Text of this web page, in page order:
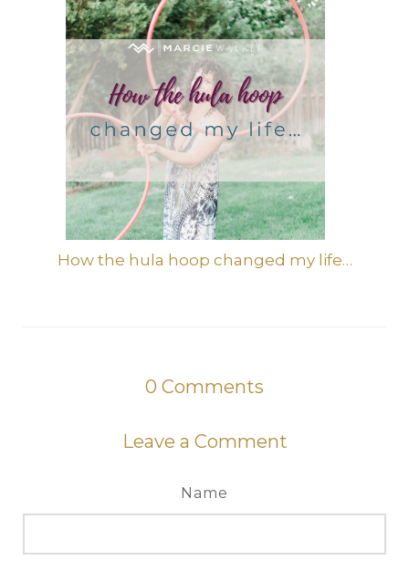
How the hula hoop changed my life…
0 Comments
Leave a Comment
Name